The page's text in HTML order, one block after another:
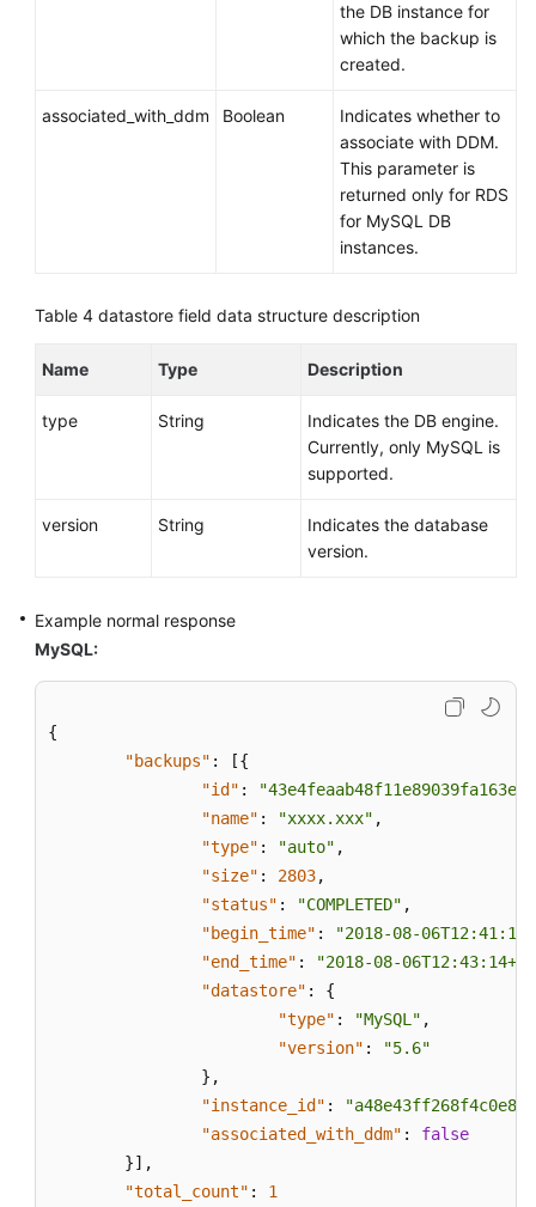
Details
Region
Are
for
File
Deleting
Backup
Querying
Restoration
Querying
Cross-
Region
the DB instance for
which the backup is
created.
associated_with_ddm Boolean
Indicates whether to
associate with DDM.
This parameter is
returned only for RDS
for MySQL DB
instances.
Table 4 datastore field data structure description
Name Type Description
type String
Indicates the DB engine.
Currently, only MySQL is
supported.
version String
Indicates the database
version.
Example normal response
MySQL:
{
"backups" : [{
"id" :
"name" : "xxxx.xxx" ,
"type" : "auto" ,
"size" : 2803,
"status" : "COMPLETED" ,
"begin_time" :
"2018-08-
"end_time" :
"2018-08-
"datastore" :
{
"type" : "MySQL" ,
"version" :
"5.6"
} ,
"instance_id" :
"associated_with_ddm" :
false
}] ,
"total_count" :
1